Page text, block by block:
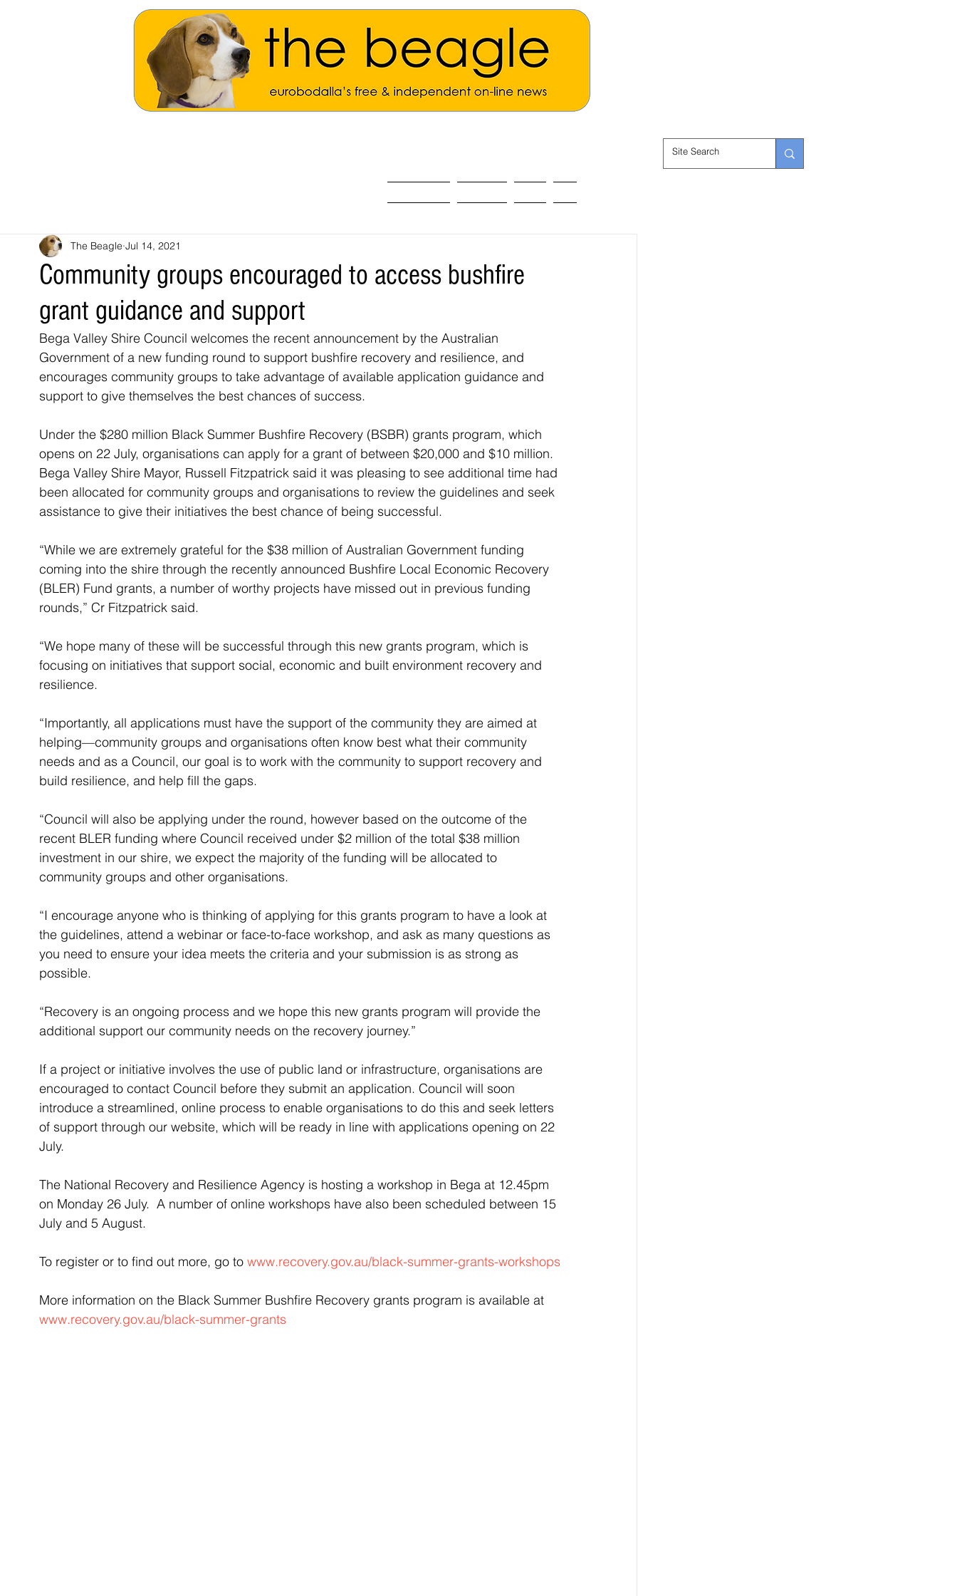
Community groups encouraged to access bushfire
grant guidance and support
The Beagle Jul 14, 2021
Bega Valley Shire Council welcomes the recent announcement by the Australian
Government of a new funding round to support bushfire recovery and resilience, and
encourages community groups to take advantage of available application guidance and
support to give themselves the best chances of success.
Under the $280 million Black Summer Bushfire Recovery (BSBR) grants program, which
opens on 22 July, organisations can apply for a grant of between $20,000 and $10 million.
Bega Valley Shire Mayor, Russell Fitzpatrick said it was pleasing to see additional time had
been allocated for community groups and organisations to review the guidelines and seek
assistance to give their initiatives the best chance of being successful.
“While we are extremely grateful for the $38 million of Australian Government funding
coming into the shire through the recently announced Bushfire Local Economic Recovery
(BLER) Fund grants, a number of worthy projects have missed out in previous funding
rounds,” Cr Fitzpatrick said.
“We hope many of these will be successful through this new grants program, which is
focusing on initiatives that support social, economic and built environment recovery and
resilience.
“Importantly, all applications must have the support of the community they are aimed at
helping—community groups and organisations often know best what their community
needs and as a Council, our goal is to work with the community to support recovery and
build resilience, and help fill the gaps.
“Council will also be applying under the round, however based on the outcome of the
recent BLER funding where Council received under $2 million of the total $38 million
investment in our shire, we expect the majority of the funding will be allocated to
community groups and other organisations.
“I encourage anyone who is thinking of applying for this grants program to have a look at
the guidelines, attend a webinar or face-to-face workshop, and ask as many questions as
you need to ensure your idea meets the criteria and your submission is as strong as
possible.
“Recovery is an ongoing process and we hope this new grants program will provide the
additional support our community needs on the recovery journey.”
If a project or initiative involves the use of public land or infrastructure, organisations are
encouraged to contact Council before they submit an application. Council will soon
introduce a streamlined, online process to enable organisations to do this and seek letters
of support through our website, which will be ready in line with applications opening on 22
July.
The National Recovery and Resilience Agency is hosting a workshop in Bega at 12.45pm
on Monday 26 July.  A number of online workshops have also been scheduled between 15
July and 5 August.
To register or to find out more, go to www.recovery.gov.au/black-summer-grants-workshops
More information on the Black Summer Bushfire Recovery grants program is available at
www.recovery.gov.au/black-summer-grants